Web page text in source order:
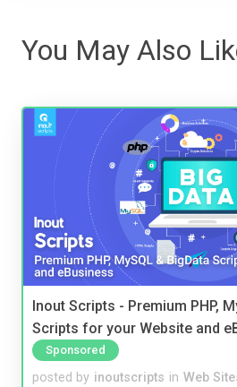
You May Also
Inout Scripts - Premium PHP,
Scripts for your Website and
Sponsored
posted by inoutscripts in Web